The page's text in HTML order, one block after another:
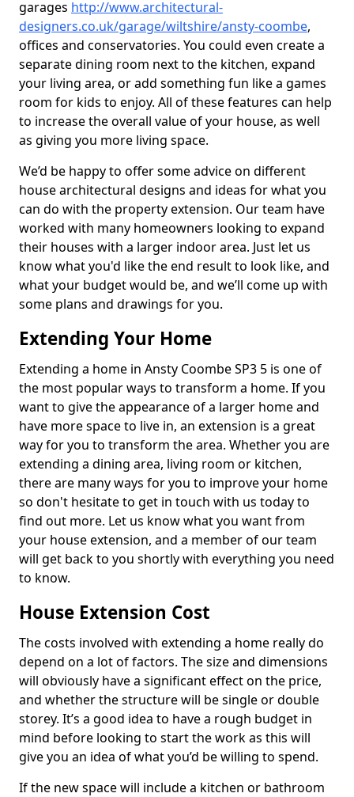
garages http://www.architectural-
designers.co.uk/garage/wiltshire/ansty-coombe,
offices and conservatories. You could even create a
separate dining room next to the kitchen, expand
your living area, or add something fun like a games
room for kids to enjoy. All of these features can help
to increase the overall value of your house, as well
as giving you more living space.
We’d be happy to offer some advice on different
house architectural designs and ideas for what you
can do with the property extension. Our team have
worked with many homeowners looking to expand
their houses with a larger indoor area. Just let us
know what you'd like the end result to look like, and
what your budget would be, and we’ll come up with
some plans and drawings for you.
Extending Your Home
Extending a home in Ansty Coombe SP3 5 is one of
the most popular ways to transform a home. If you
want to give the appearance of a larger home and
have more space to live in, an extension is a great
way for you to transform the area. Whether you are
extending a dining area, living room or kitchen,
there are many ways for you to improve your home
so don't hesitate to get in touch with us today to
find out more. Let us know what you want from
your house extension, and a member of our team
will get back to you shortly with everything you need
to know.
House Extension Cost
The costs involved with extending a home really do
depend on a lot of factors. The size and dimensions
will obviously have a significant effect on the price,
and whether the structure will be single or double
storey. It’s a good idea to have a rough budget in
mind before looking to start the work as this will
give you an idea of what you’d be willing to spend.
If the new space will include a kitchen or bathroom